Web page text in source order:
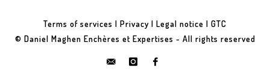
Terms of services | Privacy | Legal notice | GTC
© Daniel Maghen Enchères et Expertises - All rights reserved